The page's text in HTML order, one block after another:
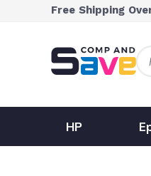
Skip to Content
Free Shipping
HP